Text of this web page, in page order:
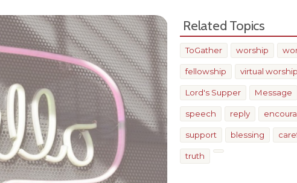
Related Topics
ToGather worship
fellowship virtual worship
Lord's Supper Message
speech reply
support blessing
truth